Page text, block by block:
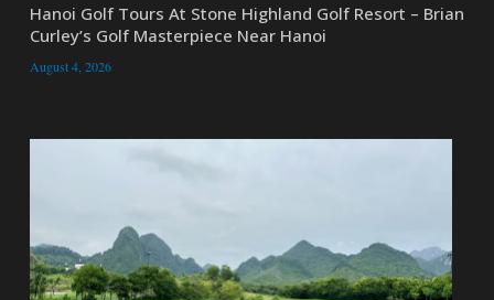
Hanoi Golf Tours At Stone Highland Golf Resort – Brian
Curley’s Golf Masterpiece Near Hanoi
August 4, 2026